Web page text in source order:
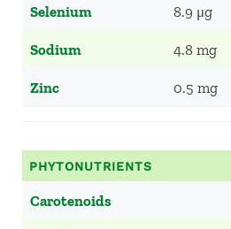
Selenium 8.9 μg
Sodium 4.8 mg
Zinc 0.5 mg
PHYTONUTRIENTS
Carotenoids